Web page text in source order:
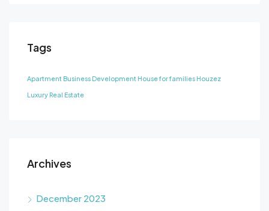
Tags
Apartment Business Development House for families Houzez
Luxury Real Estate
Archives
December 2023